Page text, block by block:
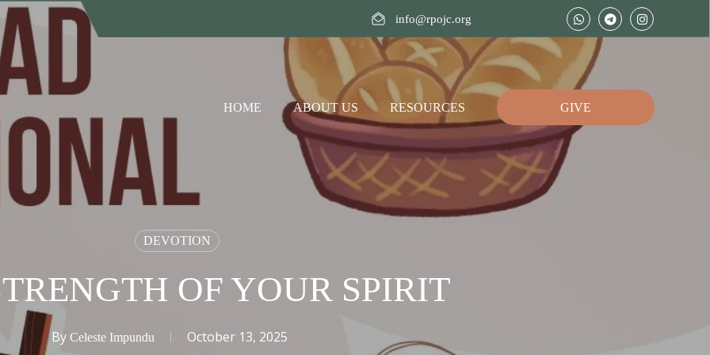
info@rpojc.org
HOME ABOUT US RESOURCES GIVE
DEVOTION
OF YOUR SPIRIT
By Celeste Impundu October 13, 2025